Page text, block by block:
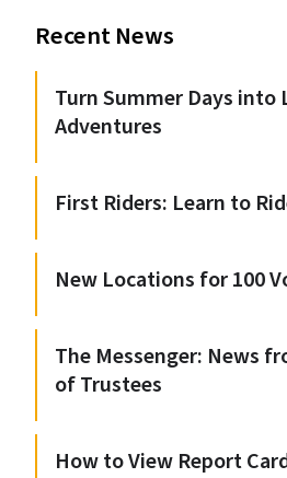
Recent News
Turn Summer Days into
Adventures
First Riders: Learn to
New Locations for 100
The Messenger: News
of Trustees
How to View Report